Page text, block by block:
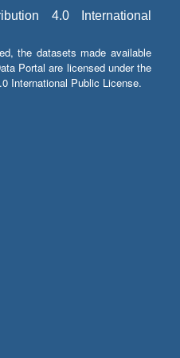
4.0 International
the datasets made available
Portal are licensed under the
International Public License.